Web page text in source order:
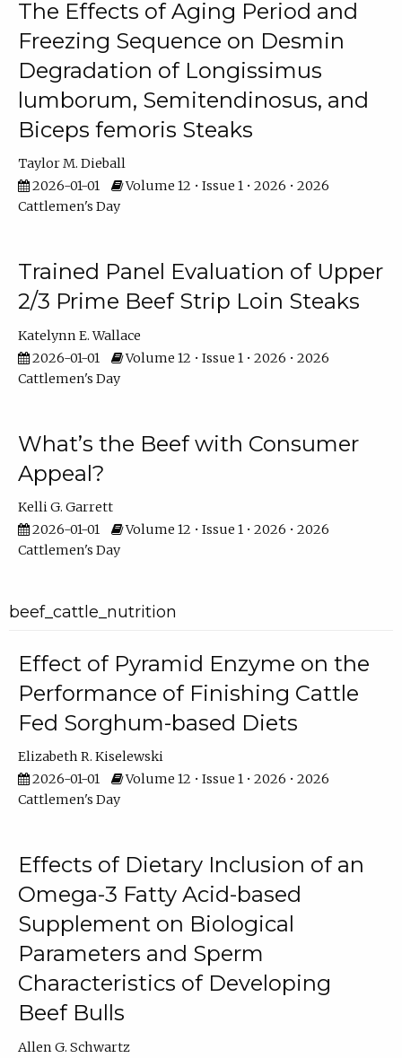
The Effects of Aging Period and
Freezing Sequence on Desmin
Degradation of Longissimus
lumborum, Semitendinosus, and
Biceps femoris Steaks
Taylor M. Dieball
2026-01-01
Volume 12 • Issue 1 • 2026 • 2026
Cattlemen's Day
Trained Panel Evaluation of Upper
2/3 Prime Beef Strip Loin Steaks
Katelynn E. Wallace
2026-01-01
Volume 12 • Issue 1 • 2026 • 2026
Cattlemen's Day
What’s the Beef with Consumer
Appeal?
Kelli G. Garrett
2026-01-01
Volume 12 • Issue 1 • 2026 • 2026
Cattlemen's Day
beef_cattle_nutrition
Effect of Pyramid Enzyme on the
Performance of Finishing Cattle
Fed Sorghum-based Diets
Elizabeth R. Kiselewski
2026-01-01
Volume 12 • Issue 1 • 2026 • 2026
Cattlemen's Day
Effects of Dietary Inclusion of an
Omega-3 Fatty Acid-based
Supplement on Biological
Parameters and Sperm
Characteristics of Developing
Beef Bulls
Allen G. Schwartz